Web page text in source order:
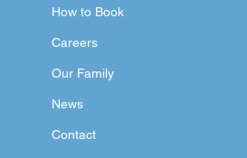
Contact
Our Family
Careers
How to Book
News